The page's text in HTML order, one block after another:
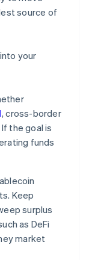
source of
your
, cross-border
the goal is
funds
Keep
surplus
as DeFi
market